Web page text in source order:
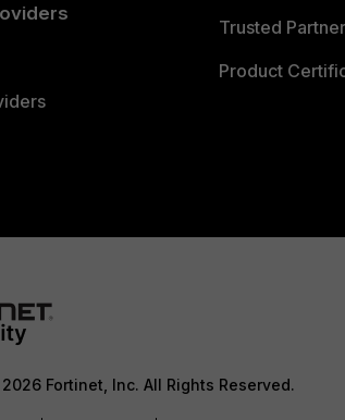
Trusted
Product
Fortinet, Inc. All Rights Reserved.